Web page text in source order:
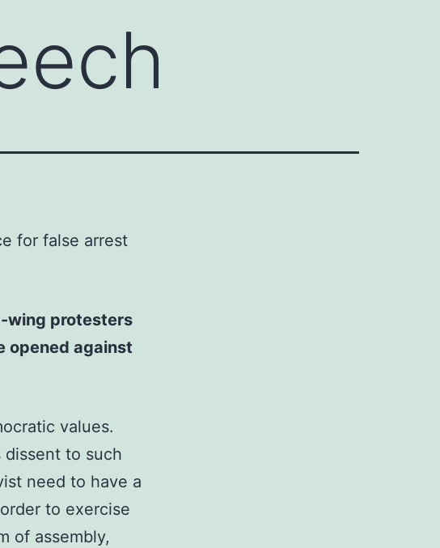
for false arrest
wing protesters
opened against
values.
to such
need to have a
to exercise
of assembly,